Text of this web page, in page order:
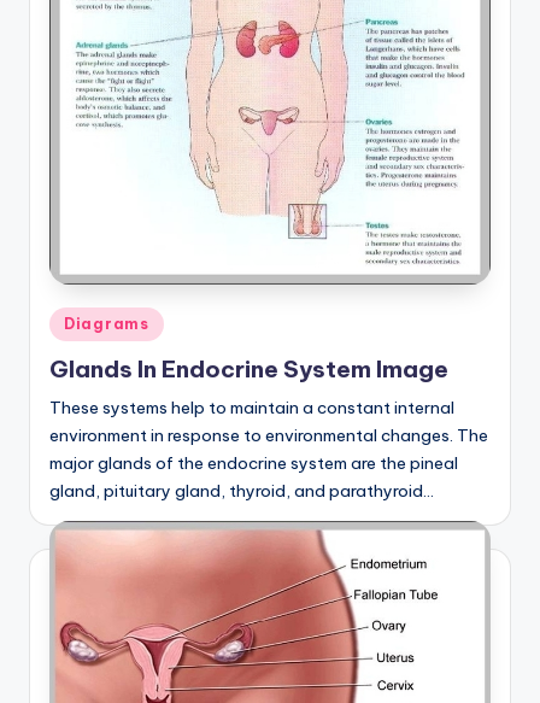
Posted
in
Diagrams
Glands In Endocrine System Image
These systems help to maintain a constant internal
environment in response to environmental changes. The
major glands of the endocrine system are the pineal
gland, pituitary gland, thyroid, and parathyroid…